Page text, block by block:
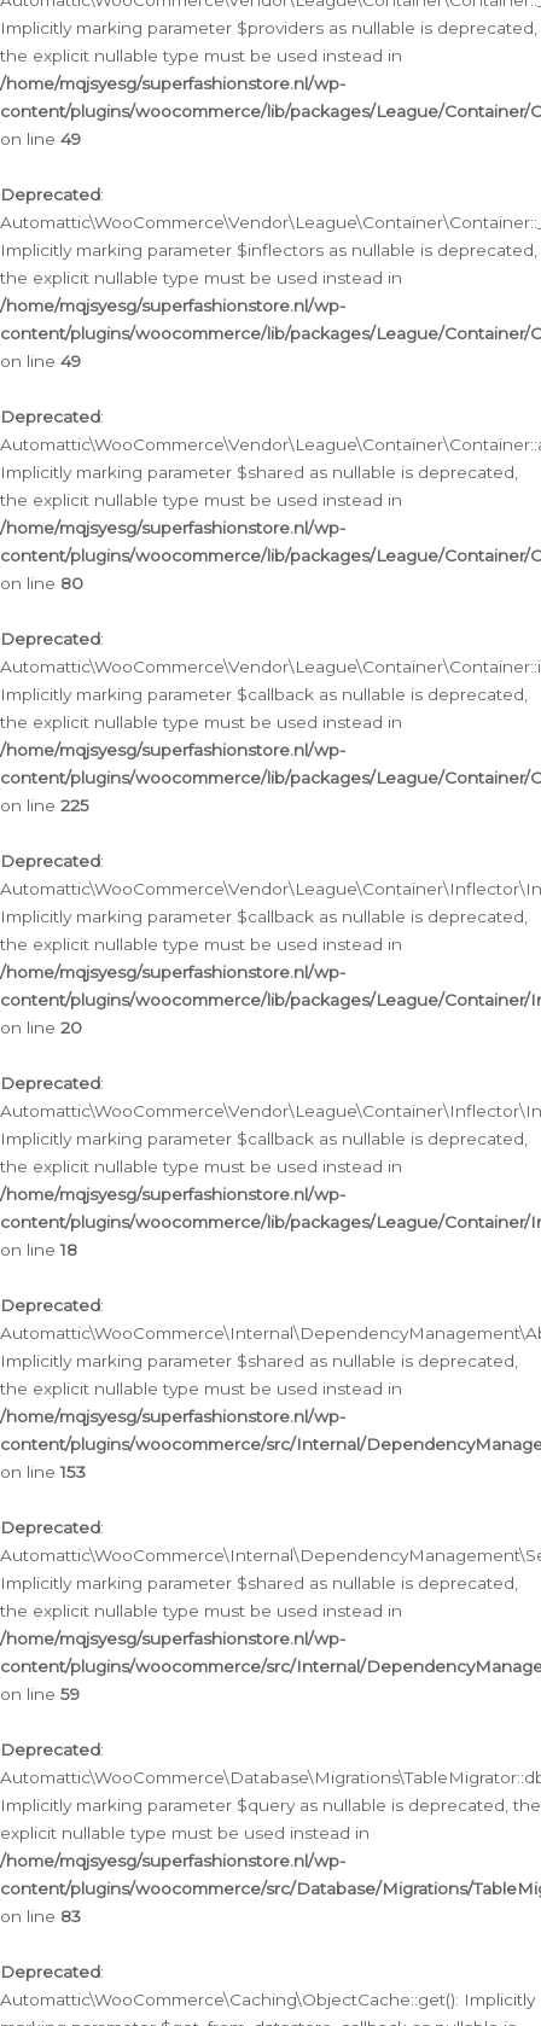
Implicitly marking parameter $providers as nullable is deprecated,
the explicit nullable type must be used instead in
/home/mqjsyesg/superfashionstore.nl/wp-
content/plugins/woocommerce/lib/packages/League/Container/
on line 49
Deprecated:
Implicitly marking parameter $inflectors as nullable is deprecated,
the explicit nullable type must be used instead in
/home/mqjsyesg/superfashionstore.nl/wp-
content/plugins/woocommerce/lib/packages/League/Container/
on line 49
Deprecated:
Implicitly marking parameter $shared as nullable is deprecated,
the explicit nullable type must be used instead in
/home/mqjsyesg/superfashionstore.nl/wp-
content/plugins/woocommerce/lib/packages/League/Container/
on line 80
Deprecated:
Implicitly marking parameter $callback as nullable is deprecated,
the explicit nullable type must be used instead in
/home/mqjsyesg/superfashionstore.nl/wp-
content/plugins/woocommerce/lib/packages/League/Container/
on line 225
Deprecated:
Implicitly marking parameter $callback as nullable is deprecated,
the explicit nullable type must be used instead in
/home/mqjsyesg/superfashionstore.nl/wp-
content/plugins/woocommerce/lib/packages/League/
on line 20
Deprecated:
Implicitly marking parameter $callback as nullable is deprecated,
the explicit nullable type must be used instead in
/home/mqjsyesg/superfashionstore.nl/wp-
content/plugins/woocommerce/lib/packages/League/
on line18
Deprecated:
Implicitly marking parameter $shared as nullable is deprecated,
the explicit nullable type must be used instead in
/home/mqjsyesg/superfashionstore.nl/wp-
content/plugins/woocommerce/src/Internal/
on line153
Deprecated:
Implicitly marking parameter $shared as nullable is deprecated,
the explicit nullable type must be used instead in
/home/mqjsyesg/superfashionstore.nl/wp-
content/plugins/woocommerce/src/Internal/
on line 59
Deprecated:
Implicitly marking parameter $query as nullable is deprecated, the
explicit nullable type must be used instead in
/home/mqjsyesg/superfashionstore.nl/wp-
content/plugins/woocommerce/src/Database/Migrations/
on line 83
Deprecated:
Automattic\WooCommerce\Caching\ObjectCache::get(): Implicitly